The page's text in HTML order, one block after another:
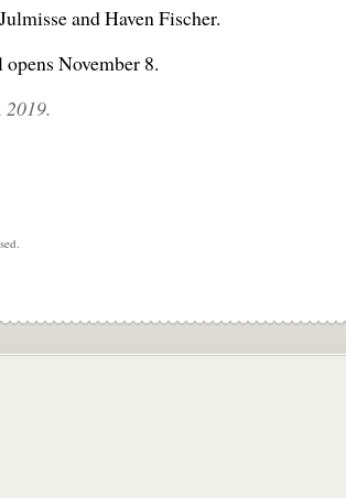
and Haven Fischer.
November 8.
2019.